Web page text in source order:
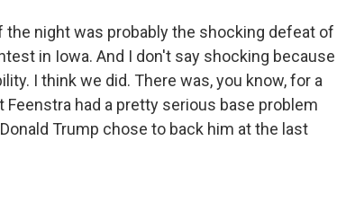
the night was probably the shocking defeat of
in Iowa. And I don't say shocking because
I think we did. There was, you know, for a
had a pretty serious base problem
Trump chose to back him at the last